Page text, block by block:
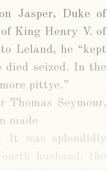
Jasper, Duke of
King Henry V. of
Leland, he “kept
died seized. In the
pittye.”
Seymour,
made
It was splendidly